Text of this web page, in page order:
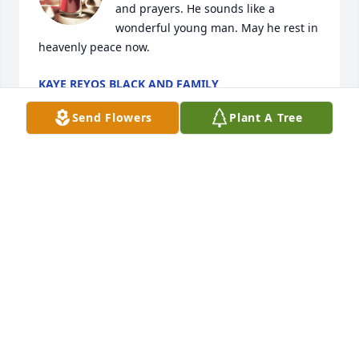
and prayers. He sounds like a
wonderful young man. May he rest in
heavenly peace now.
KAYE REYOS BLACK AND FAMILY
May 30, 2024
Send Flowers Plant A Tree